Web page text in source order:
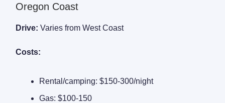
Oregon Coast
Drive: Varies from West Coast
Costs:
Rental/camping: $150-300/night
Gas: $100-150